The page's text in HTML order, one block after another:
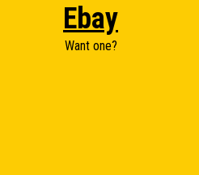
Ebay
Want one?